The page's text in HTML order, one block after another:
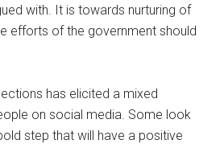
with. It is towards nurturing of
efforts of the government should
has elicited a mixed
on social media. Some look
step that will have a positive